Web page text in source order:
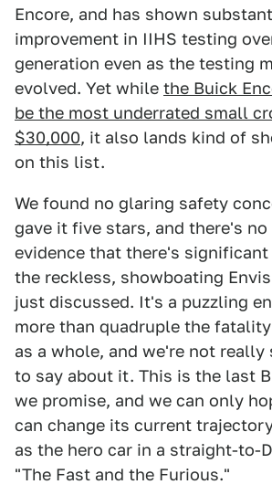
Encore, and has shown
improvement in IIHS testing
generation even as the testing
evolved. Yet while the Buick
be the most underrated small
$30,000, it also lands kind of
on this list.
We found no glaring safety
gave it five stars, and there's no
evidence that there's
the reckless, showboating
just discussed. It's a puzzling
more than quadruple the
as a whole, and we're not really
to say about it. This is the last
we promise, and we can only
can change its current
as the hero car in a straight-to-
"The Fast and the Furious."